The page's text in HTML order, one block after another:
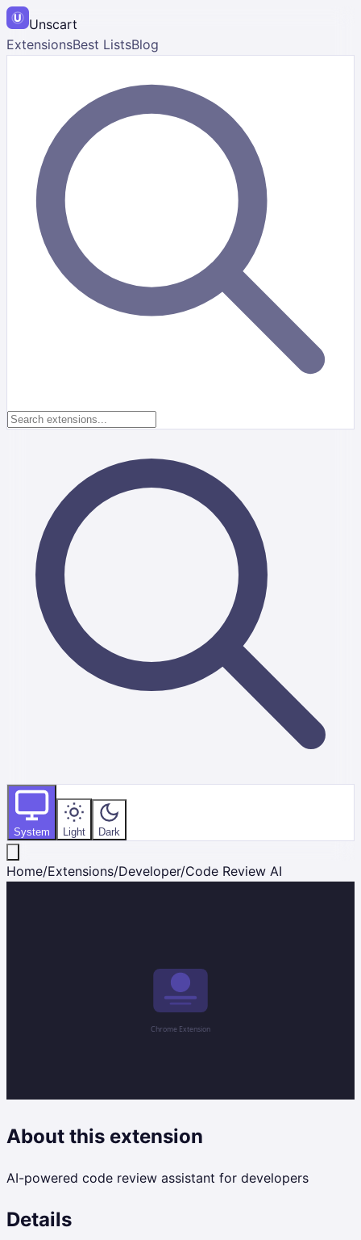
Unscart
ExtensionsBest ListsBlog
System Light Dark
Home/Extensions/Developer/Code Review AI
About this extension
AI-powered code review assistant for developers
Details